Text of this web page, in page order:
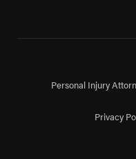
Personal Injury
Privacy